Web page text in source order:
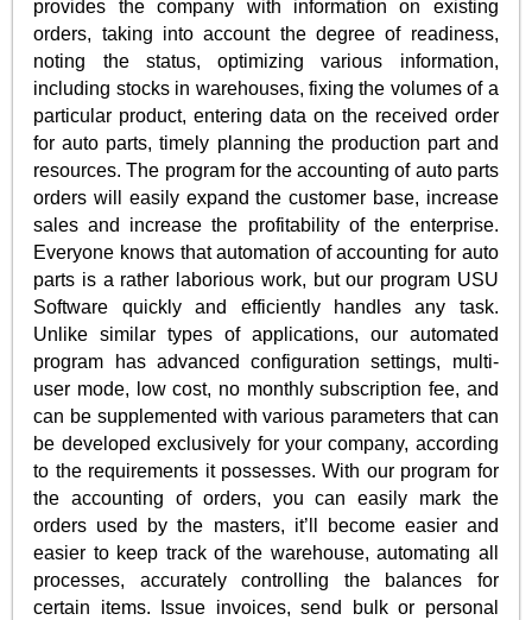
provides the company with information on existing
orders, taking into account the degree of readiness,
noting the status, optimizing various information,
including stocks in warehouses, fixing the volumes of a
particular product, entering data on the received order
for auto parts, timely planning the production part and
resources. The program for the accounting of auto parts
orders will easily expand the customer base, increase
sales and increase the profitability of the enterprise.
Everyone knows that automation of accounting for auto
parts is a rather laborious work, but our program USU
Software quickly and efficiently handles any task.
Unlike similar types of applications, our automated
program has advanced configuration settings, multi-
user mode, low cost, no monthly subscription fee, and
can be supplemented with various parameters that can
be developed exclusively for your company, according
to the requirements it possesses. With our program for
the accounting of orders, you can easily mark the
orders used by the masters, it’ll become easier and
easier to keep track of the warehouse, automating all
processes, accurately controlling the balances for
certain items. Issue invoices, send bulk or personal